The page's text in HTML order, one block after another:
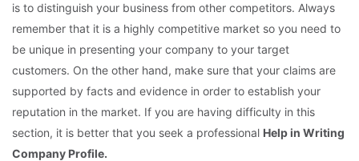
is to distinguish your business from other competitors. Always
remember that it is a highly competitive market so you need to
be unique in presenting your company to your target
customers. On the other hand, make sure that your claims are
supported by facts and evidence in order to establish your
reputation in the market. If you are having difficulty in this
section, it is better that you seek a professional Help in Writing
Company Profile.